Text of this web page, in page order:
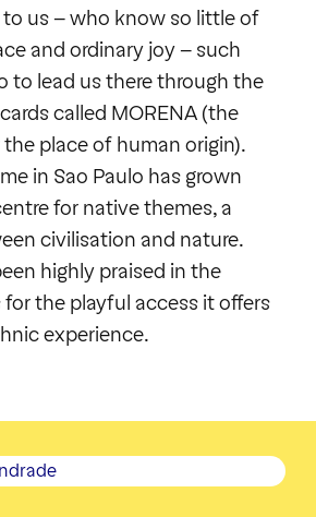
us – who know so little of
and ordinary joy – such
to lead us there through the
called MORENA (the
place of human origin).
in Sao Paulo has grown
for native themes, a
civilisation and nature.
highly praised in the
for the playful access it offers
experience.